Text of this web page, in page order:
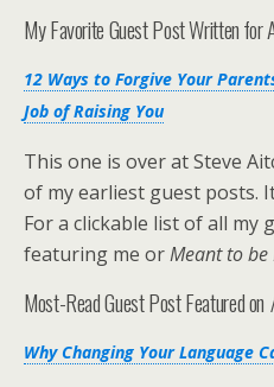
My Favorite Guest Post Written for
12 Ways to Forgive Your
Job of Raising You
This one is over at Steve
of my earliest guest posts.
For a clickable list of all
featuring me orMeant to be
Most-Read Guest Post Featured on
Why Changing Your Language